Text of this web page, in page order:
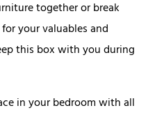
together or break
your valuables and
this box with you during
in your bedroom with all